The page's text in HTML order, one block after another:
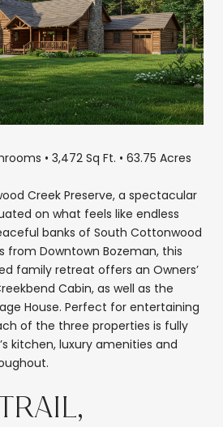
• 3,472 Sq Ft. • 63.75 Acres
Creek Preserve, a spectacular
on what feels like endless
banks of South Cottonwood
from Downtown Bozeman, this
family retreat offers an Owners’
Cabin, as well as the
House. Perfect for entertaining
of the three properties is fully
kitchen, luxury amenities and